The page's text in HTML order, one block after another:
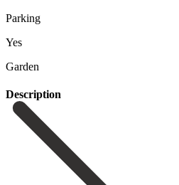
Parking
Yes
Garden
Description